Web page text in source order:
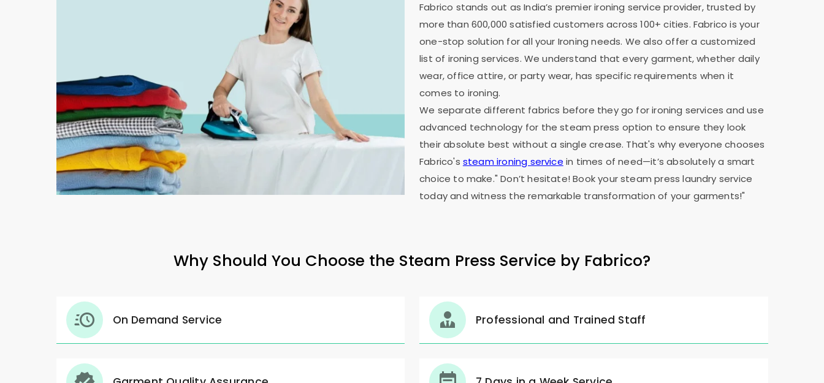
Fabrico stands out as India’s premier ironing service provider, trusted by
more than 600,000 satisfied customers across 100+ cities. Fabrico is your
one-stop solution for all your Ironing needs. We also offer a customized
list of ironing services. We understand that every garment, whether daily
wear, office attire, or party wear, has specific requirements when it
comes to ironing.
We separate different fabrics before they go for ironing services and use
advanced technology for the steam press option to ensure they look
their absolute best without a single crease. That's why everyone chooses
Fabrico's steam ironing service in times of need—it’s absolutely a smart
choice to make." Don’t hesitate! Book your steam press laundry service
today and witness the remarkable transformation of your garments!"
Why Should You Choose the Steam Press Service by Fabrico?
On Demand Service Professional and Trained Staff